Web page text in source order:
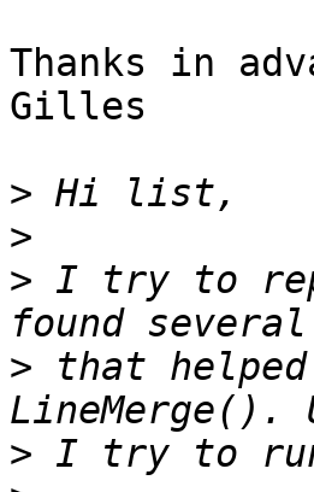
Thanks in
Gilles
>
>
> I try to
> that
>